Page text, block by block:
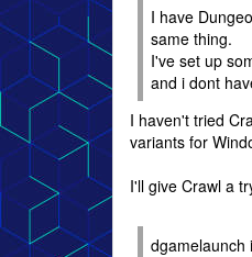
I have
same thing.
I've set up
and i dont
I haven't tried
variants for
I'll give Crawl a
dgamelaunch